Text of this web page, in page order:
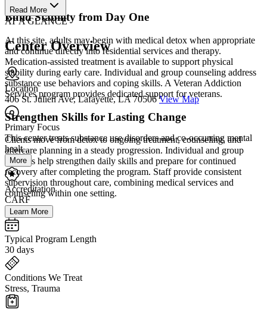
Build Stability from Day One
At this site, adults may begin with medical detox when appropriate
and continue directly into residential services and therapy.
Medication-assisted treatment is available to support physical
stability during early care. Individual and group counseling address
substance use behaviors and coping skills. A Veteran Addiction
Services program provides dedicated support for veterans.
Strengthen Skills for Lasting Change
Clients move from detox to ongoing treatment, counseling, and
aftercare planning in a steady progression. Individual and group
sessions help strengthen daily skills and prepare for continued
recovery after completing the program. Staff provide consistent
supervision throughout care, combining medical services and
counseling within one setting.
Read More
AT A GLANCE
Center Overview
Location
406 St. Julien Ave, Lafayette, LA 70506 View Map
Primary Focus
This center treats substance use disorders and co-occurring mental
healt...
More
Accreditation
CARF
Learn More
Typical Program Length
30 days
Conditions We Treat
Stress, Trauma